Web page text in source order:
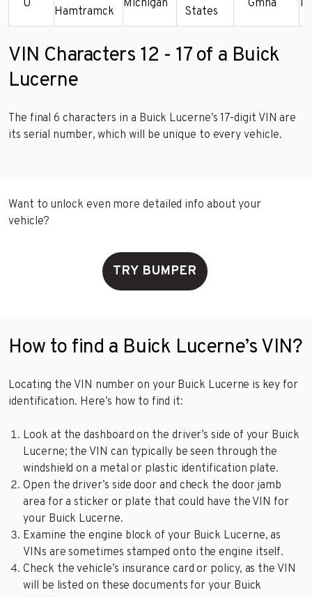
U
Hamtramck
Michigan
States
Gmna
VIN Characters 12 - 17 of a Buick
Lucerne
The final 6 characters in a Buick Lucerne’s 17-digit VIN are
its serial number, which will be unique to every vehicle.
Want to unlock even more detailed info about your
vehicle?
TRY BUMPER
How to find a Buick Lucerne’s VIN?
Locating the VIN number on your Buick Lucerne is key for
identification. Here’s how to find it:
Look at the dashboard on the driver’s side of your Buick
Lucerne; the VIN can typically be seen through the
windshield on a metal or plastic identification plate.
Open the driver’s side door and check the door jamb
area for a sticker or plate that could have the VIN for
your Buick Lucerne.
Examine the engine block of your Buick Lucerne, as
VINs are sometimes stamped onto the engine itself.
Check the vehicle’s insurance card or policy, as the VIN
will be listed on these documents for your Buick